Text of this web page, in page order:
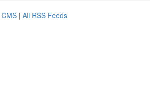
| All RSS Feeds